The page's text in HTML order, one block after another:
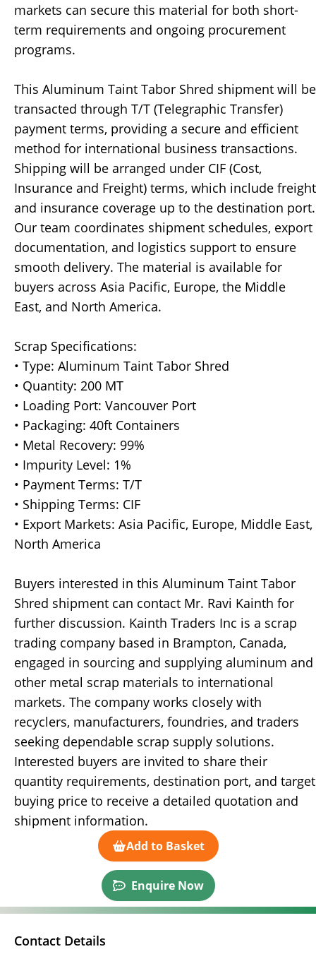
markets can secure this material for both short-
term requirements and ongoing procurement
programs.
This Aluminum Taint Tabor Shred shipment will be
transacted through T/T (Telegraphic Transfer)
payment terms, providing a secure and efficient
method for international business transactions.
Shipping will be arranged under CIF (Cost,
Insurance and Freight) terms, which include freight
and insurance coverage up to the destination port.
Our team coordinates shipment schedules, export
documentation, and logistics support to ensure
smooth delivery. The material is available for
buyers across Asia Pacific, Europe, the Middle
East, and North America.
Scrap Specifications:
• Type: Aluminum Taint Tabor Shred
• Quantity: 200 MT
• Loading Port: Vancouver Port
• Packaging: 40ft Containers
• Metal Recovery: 99%
• Impurity Level: 1%
• Payment Terms: T/T
• Shipping Terms: CIF
• Export Markets: Asia Pacific, Europe, Middle East,
North America
Buyers interested in this Aluminum Taint Tabor
Shred shipment can contact Mr. Ravi Kainth for
further discussion. Kainth Traders Inc is a scrap
trading company based in Brampton, Canada,
engaged in sourcing and supplying aluminum and
other metal scrap materials to international
markets. The company works closely with
recyclers, manufacturers, foundries, and traders
seeking dependable scrap supply solutions.
Interested buyers are invited to share their
quantity requirements, destination port, and target
buying price to receive a detailed quotation and
shipment information.
Add to Basket
Enquire Now
Contact Details